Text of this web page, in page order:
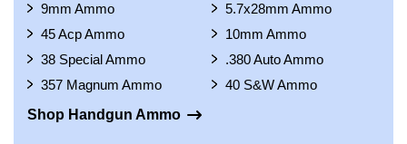
9mm Ammo
5.7x28mm Ammo
45 Acp Ammo
10mm Ammo
38 Special Ammo
.380 Auto Ammo
357 Magnum Ammo
40 S&W Ammo
Shop Handgun Ammo